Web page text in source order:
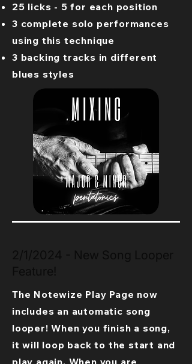
25 licks - 5 for each position
3 complete solo performances
using this technique
3 backing tracks in different
blues styles
The Notewize Play Page now
includes an automatic song
looper! When you finish a song,
it will loop back to the start and
play again. When you are